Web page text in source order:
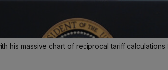
his massive chart of reciprocal tariff calculations